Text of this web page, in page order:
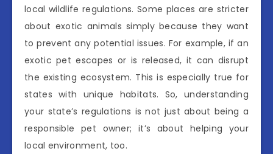
local wildlife regulations. Some places are stricter
about exotic animals simply because they want
to prevent any potential issues. For example, if an
exotic pet escapes or is released, it can disrupt
the existing ecosystem. This is especially true for
states with unique habitats. So, understanding
your state’s regulations is not just about being a
responsible pet owner; it’s about helping your
local environment, too.